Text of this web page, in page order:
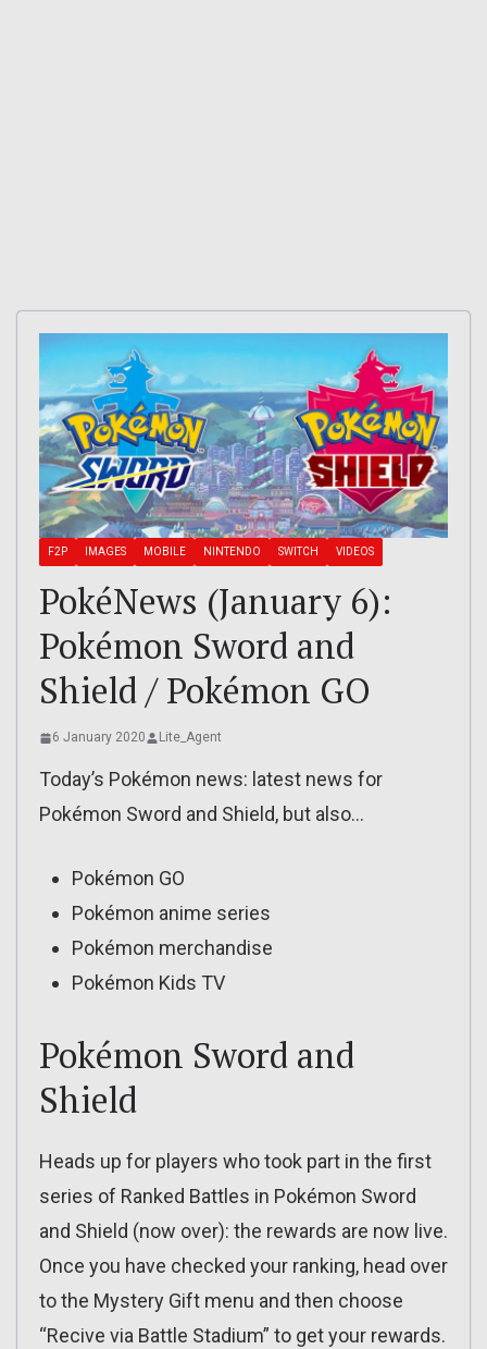
F2P IMAGES MOBILE NINTENDO SWITCH VIDEOS
PokéNews (January 6):
Pokémon Sword and
Shield / Pokémon GO
6 January 2020 Lite_Agent
Today’s Pokémon news: latest news for
Pokémon Sword and Shield, but also…
Pokémon GO
Pokémon anime series
Pokémon merchandise
Pokémon Kids TV
Pokémon Sword and
Shield
Heads up for players who took part in the first
series of Ranked Battles in Pokémon Sword
and Shield (now over): the rewards are now live.
Once you have checked your ranking, head over
to the Mystery Gift menu and then choose
“Recive via Battle Stadium” to get your rewards.